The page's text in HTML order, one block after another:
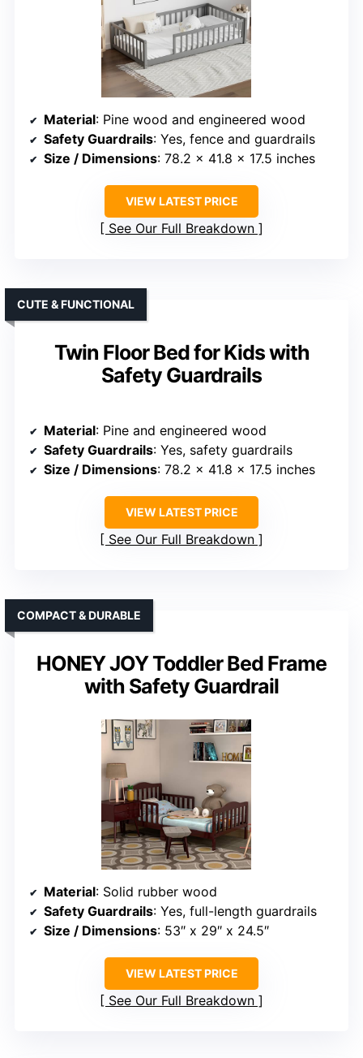
Material: Pine wood and engineered wood
Safety Guardrails: Yes, fence and guardrails
Size / Dimensions: 78.2 x 41.8 x 17.5 inches
VIEW LATEST PRICE
See Our Full Breakdown
Twin Floor Bed for Kids with
Safety Guardrails
CUTE & FUNCTIONAL
Material: Pine and engineered wood
Safety Guardrails: Yes, safety guardrails
Size / Dimensions: 78.2 x 41.8 x 17.5 inches
VIEW LATEST PRICE
See Our Full Breakdown
HONEY JOY Toddler Bed Frame
with Safety Guardrail
COMPACT & DURABLE
Material: Solid rubber wood
Safety Guardrails: Yes, full-length guardrails
Size / Dimensions: 53″ x 29″ x 24.5″
VIEW LATEST PRICE
See Our Full Breakdown